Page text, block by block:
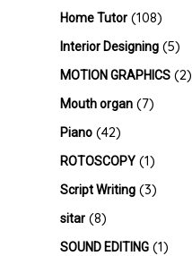
Home Tutor (108)
Interior Designing (5)
MOTION GRAPHICS (2)
Mouth organ (7)
Piano (42)
ROTOSCOPY (1)
Script Writing (3)
sitar (8)
SOUND EDITING (1)